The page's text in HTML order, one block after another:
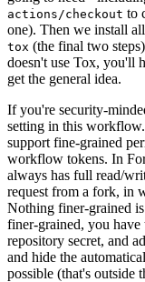
actions/checkout to
one). Then we install
tox (the final two
doesn't use Tox, you'll
get the general idea.
If you're security-
setting in this
support fine-grained
workflow tokens. In
always has full read/
request from a fork, in
Nothing finer-grained
finer-grained, you have
repository secret, and
and hide the
possible (that's outside